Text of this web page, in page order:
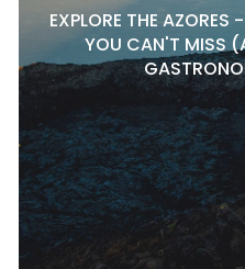
EXPLORE THE AZORES
YOU CAN'T MISS